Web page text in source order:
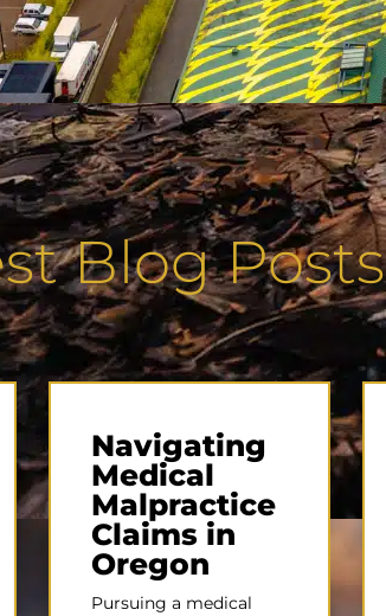
Blog Posts
Navigating
Medical
Malpractice
Claims in
Oregon
Pursuing a medical